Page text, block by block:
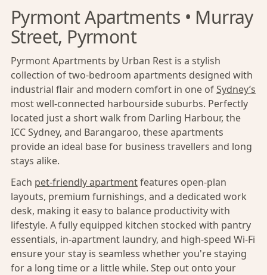
Pyrmont Apartments • Murray
Street, Pyrmont
Pyrmont Apartments by Urban Rest is a stylish
collection of two-bedroom apartments designed with
industrial flair and modern comfort in one ofSydney’s
most well-connected harbourside suburbs. Perfectly
located just a short walk from Darling Harbour, the
ICC Sydney, and Barangaroo, these apartments
provide an ideal base for business travellers and long
stays alike.
Each pet-friendly apartmentfeatures open-plan
layouts, premium furnishings, and a dedicated work
desk, making it easy to balance productivity with
lifestyle. A fully equipped kitchen stocked with pantry
essentials, in-apartment laundry, and high-speed Wi-Fi
ensure your stay is seamless whether you're staying
for a long time or a little while. Step out onto your